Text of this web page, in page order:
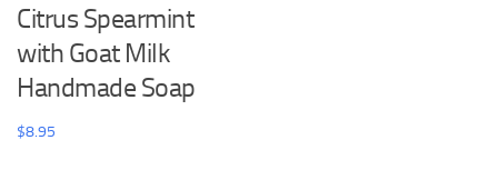
Citrus Spearmint
with Goat Milk
Handmade Soap
$8.95